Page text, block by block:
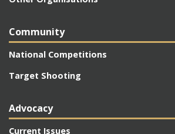
Community
National Competitions
Target Shooting
Advocacy
Current Issues